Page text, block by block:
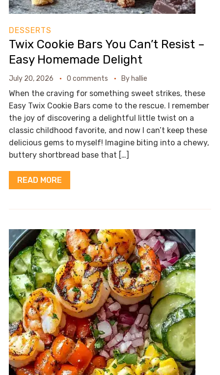
DESSERTS
Twix Cookie Bars You Can’t Resist –
Easy Homemade Delight
July 20, 2026 0 comments Byhallie
When the craving for something sweet strikes, these
Easy Twix Cookie Bars come to the rescue. I remember
the joy of discovering a delightful little twist on a
classic childhood favorite, and now I can’t keep these
delicious gems to myself! Imagine biting into a chewy,
buttery shortbread base that […]
READ MORE